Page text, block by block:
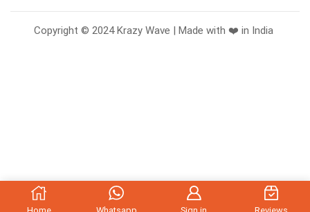
Copyright © 2024 Krazy Wave | Made with ❤️ in India